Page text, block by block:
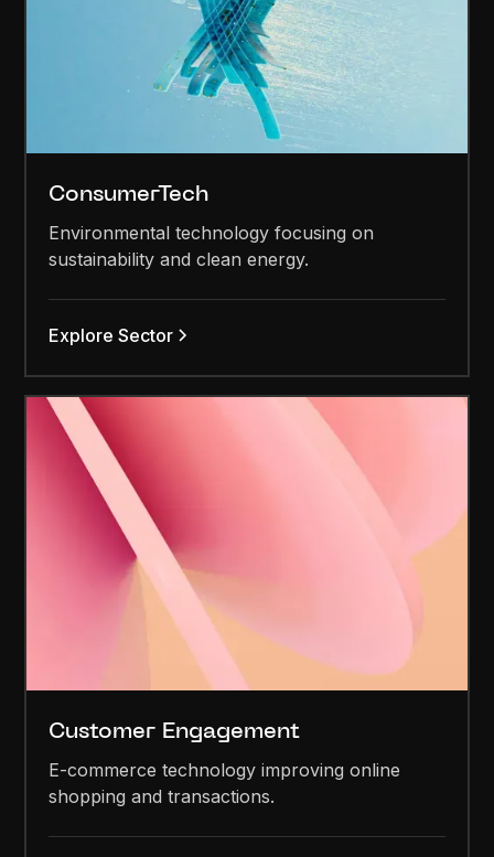
ConsumerTech
Environmental technology focusing on
sustainability and clean energy.
Explore Sector
Customer Engagement
E-commerce technology improving online
shopping and transactions.